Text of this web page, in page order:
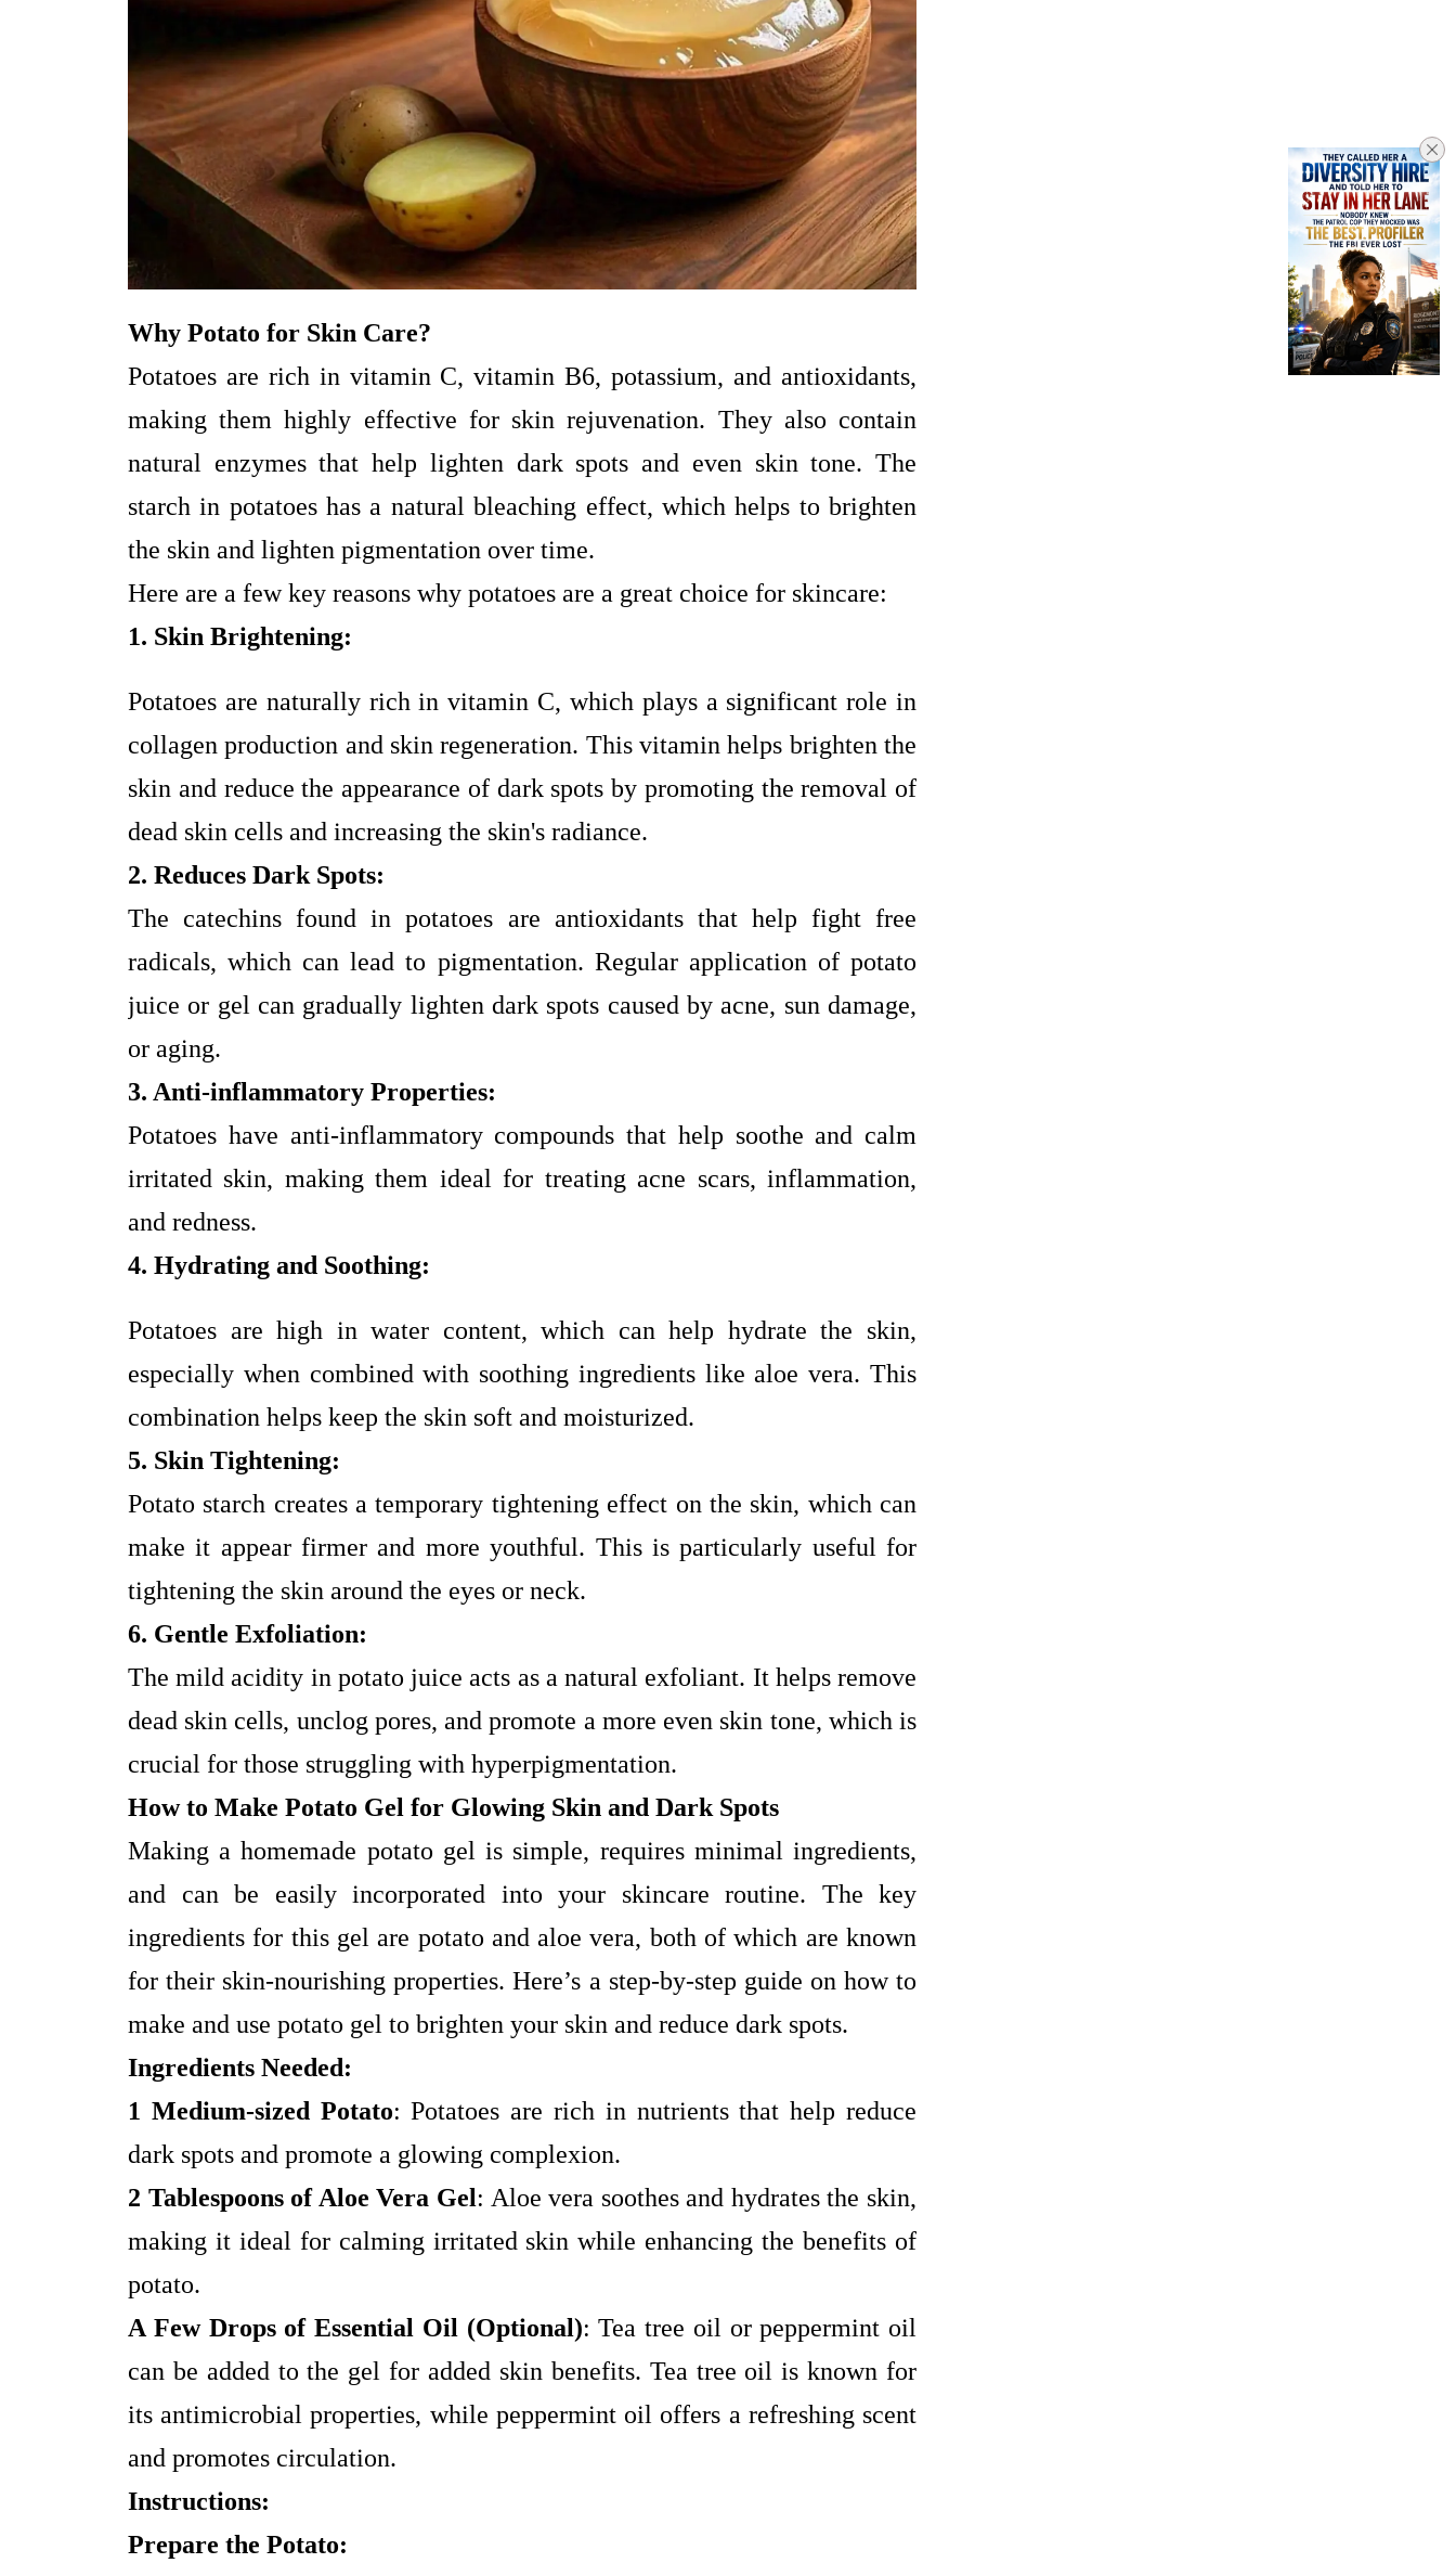
Why Potato for Skin Care?
Potatoes are rich in vitamin C, vitamin B6, potassium, and antioxidants,
making them highly effective for skin rejuvenation. They also contain
natural enzymes that help lighten dark spots and even skin tone. The
starch in potatoes has a natural bleaching effect, which helps to brighten
the skin and lighten pigmentation over time.
Here are a few key reasons why potatoes are a great choice for skincare:
1. Skin Brightening:
Potatoes are naturally rich in vitamin C, which plays a significant role in
collagen production and skin regeneration. This vitamin helps brighten the
skin and reduce the appearance of dark spots by promoting the removal of
dead skin cells and increasing the skin's radiance.
2. Reduces Dark Spots:
The catechins found in potatoes are antioxidants that help fight free
radicals, which can lead to pigmentation. Regular application of potato
juice or gel can gradually lighten dark spots caused by acne, sun damage,
or aging.
3. Anti-inflammatory Properties:
Potatoes have anti-inflammatory compounds that help soothe and calm
irritated skin, making them ideal for treating acne scars, inflammation,
and redness.
4. Hydrating and Soothing:
Potatoes are high in water content, which can help hydrate the skin,
especially when combined with soothing ingredients like aloe vera. This
combination helps keep the skin soft and moisturized.
5. Skin Tightening:
Potato starch creates a temporary tightening effect on the skin, which can
make it appear firmer and more youthful. This is particularly useful for
tightening the skin around the eyes or neck.
6. Gentle Exfoliation:
The mild acidity in potato juice acts as a natural exfoliant. It helps remove
dead skin cells, unclog pores, and promote a more even skin tone, which is
crucial for those struggling with hyperpigmentation.
How to Make Potato Gel for Glowing Skin and Dark Spots
Making a homemade potato gel is simple, requires minimal ingredients,
and can be easily incorporated into your skincare routine. The key
ingredients for this gel are potato and aloe vera, both of which are known
for their skin-nourishing properties. Here’s a step-by-step guide on how to
make and use potato gel to brighten your skin and reduce dark spots.
Ingredients Needed:
1 Medium-sized Potato: Potatoes are rich in nutrients that help reduce
dark spots and promote a glowing complexion.
2 Tablespoons of Aloe Vera Gel : Aloe vera soothes and hydrates the skin,
making it ideal for calming irritated skin while enhancing the benefits of
potato.
A Few Drops of Essential Oil (Optional): Tea tree oil or peppermint oil
can be added to the gel for added skin benefits. Tea tree oil is known for
its antimicrobial properties, while peppermint oil offers a refreshing scent
and promotes circulation.
Instructions:
Prepare the Potato: